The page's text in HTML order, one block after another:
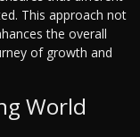
This approach not
the overall
of growth and
World